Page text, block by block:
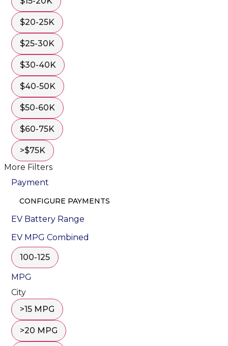
$20-25K
$25-30K
$30-40K
$40-50K
$50-60K
$60-75K
>$75K
More Filters
Payment
CONFIGURE PAYMENTS
EV Battery Range
EV MPG Combined
100-125
MPG
City
>15 MPG
>20 MPG